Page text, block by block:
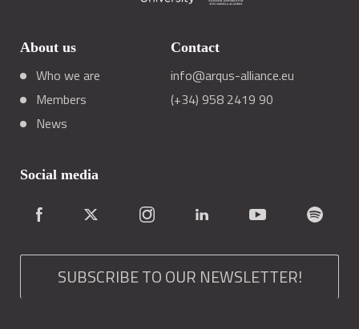
About us
Who we are
Members
News
Contact
info@arqus-alliance.eu
(+34) 958 2419 90
Social media
SUBSCRIBE TO OUR NEWSLETTER!